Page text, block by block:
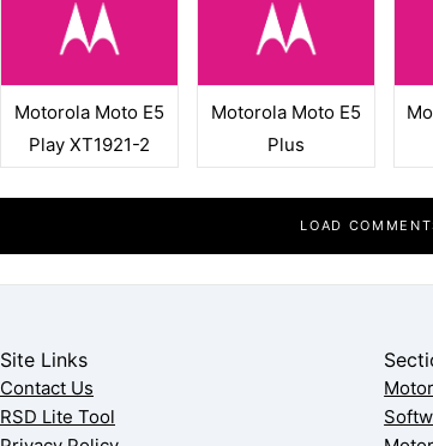
Motorola Moto E5
Play XT1921-2
Motorola Moto E5
Plus
LOAD
Site Links
Contact Us
RSD Lite Tool